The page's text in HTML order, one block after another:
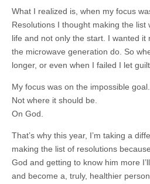
What I realized is, when my focus
Resolutions I thought making the list
life and not only the start. I wanted it
the microwave generation do. So
longer, or even when I failed I let
My focus was on the impossible goal.
Not where it should be.
On God.
That’s why this year, I’m taking a
making the list of resolutions
God and getting to know him more
and become a, truly, healthier person.